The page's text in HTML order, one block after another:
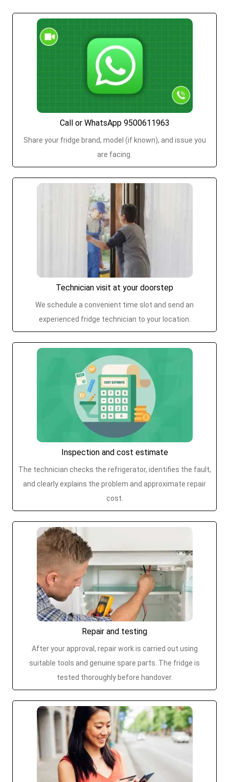
Call or WhatsApp 9500611963
Share your fridge brand, model (if known), and issue you
are facing.
Technician visit at your doorstep
We schedule a convenient time slot and send an
experienced fridge technician to your location.
Inspection and cost estimate
The technician checks the refrigerator, identifies the fault,
and clearly explains the problem and approximate repair
cost.
Repair and testing
After your approval, repair work is carried out using
suitable tools and genuine spare parts. The fridge is
tested thoroughly before handover.